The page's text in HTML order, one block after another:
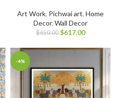
Art Work, Pichwai art, Home
Decor, Wall Decor
$650.00 $617.00
-4%